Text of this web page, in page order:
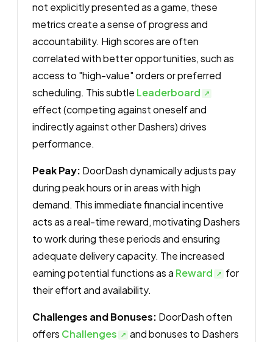
not explicitly presented as a game, these
metrics create a sense of progress and
accountability. High scores are often
correlated with better opportunities, such as
access to "high-value" orders or preferred
scheduling. This subtle Leaderboard
effect (competing against oneself and
indirectly against other Dashers) drives
performance.
Peak Pay: DoorDash dynamically adjusts pay
during peak hours or in areas with high
demand. This immediate financial incentive
acts as a real-time reward, motivating Dashers
to work during these periods and ensuring
adequate delivery capacity. The increased
earning potential functions as a Reward
for
their effort and availability.
Challenges and Bonuses: DoorDash often
offers Challenges and bonuses to Dashers